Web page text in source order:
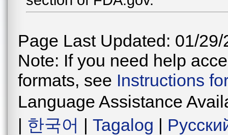
Page Last Updated: 01/29/
Note: If you need help
formats, see Instructions
Language Assistance
| 한국어 | Tagalog |